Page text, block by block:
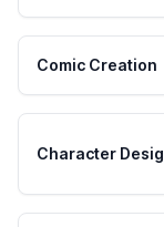
Comic Creation
Character